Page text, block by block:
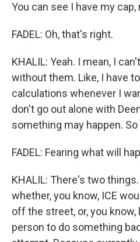
You can see I have my
FADEL: Oh, that's right.
KHALIL: Yeah. I mean, I
without them. Like, I have
calculations whenever I
don't go out alone with
something may happen. So
FADEL: Fearing what will
KHALIL: There's two
whether, you know, ICE
off the street, or, you know,
person to do something